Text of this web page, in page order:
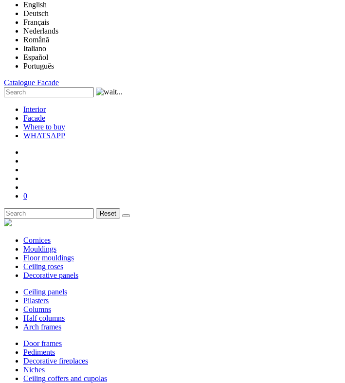
English
Deutsch
Français
Nederlands
Română
Italiano
Español
Português
Catalogue Facade
Interior
Facade
Where to buy
WHATSAPP
0
Reset
Cornices
Mouldings
Floor mouldings
Ceiling roses
Decorative panels
Ceiling panels
Pilasters
Columns
Half columns
Arch frames
Door frames
Pediments
Decorative fireplaces
Niches
Ceiling coffers and cupolas